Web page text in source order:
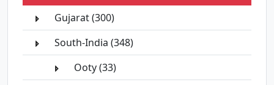
Gujarat (300)
South-India (348)
Ooty (33)